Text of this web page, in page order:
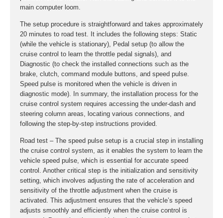
main computer loom.
The setup procedure is straightforward and takes approximately
20 minutes to road test. It includes the following steps: Static
(while the vehicle is stationary), Pedal setup (to allow the
cruise control to learn the throttle pedal signals), and
Diagnostic (to check the installed connections such as the
brake, clutch, command module buttons, and speed pulse.
Speed pulse is monitored when the vehicle is driven in
diagnostic mode). In summary, the installation process for the
cruise control system requires accessing the under-dash and
steering column areas, locating various connections, and
following the step-by-step instructions provided.
Road test – The speed pulse setup is a crucial step in installing
the cruise control system, as it enables the system to learn the
vehicle speed pulse, which is essential for accurate speed
control. Another critical step is the initialization and sensitivity
setting, which involves adjusting the rate of acceleration and
sensitivity of the throttle adjustment when the cruise is
activated. This adjustment ensures that the vehicle’s speed
adjusts smoothly and efficiently when the cruise control is